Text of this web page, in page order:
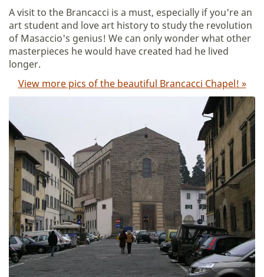
A visit to the Brancacci is a must, especially if you're an
art student and love art history to study the revolution
of Masaccio's genius! We can only wonder what other
masterpieces he would have created had he lived
longer.
View more pics of the beautiful Brancacci Chapel! »